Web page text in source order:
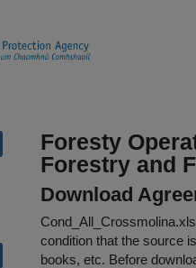
Foresty
Forestry and
Download
Cond_All_Crossmolina.xls
condition that the source
books, etc. Before